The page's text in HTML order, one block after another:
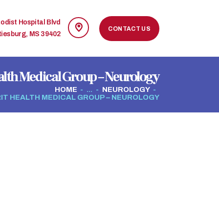
Hospital Blvd
MS 39402
CONTACT US
Medical Group – Neurology
HOME ...
NEUROLOGY
HEALTH MEDICAL GROUP – NEUROLOGY